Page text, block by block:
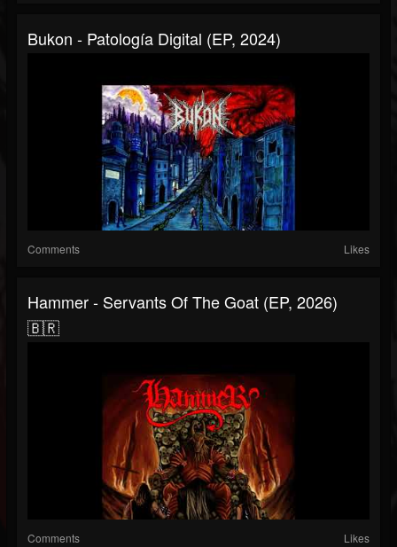
Bukon - Patología Digital (EP, 2024)
Comments Likes
Hammer - Servants Of The Goat (EP, 2026)
🇧🇷
Comments Likes